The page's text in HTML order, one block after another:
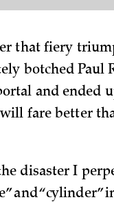
that fiery
botched Paul
and ended
fare better
disaster I
and